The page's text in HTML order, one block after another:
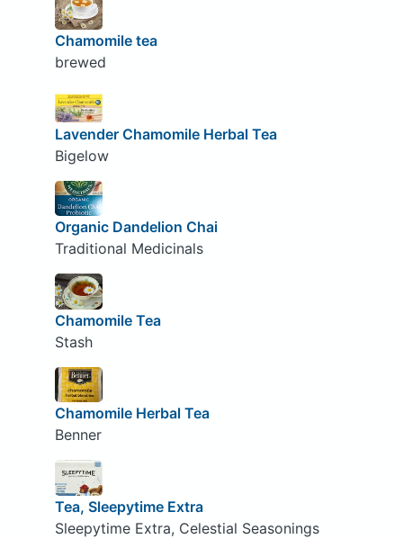
Chamomile tea
brewed
Lavender Chamomile Herbal Tea
Bigelow
Organic Dandelion Chai
Traditional Medicinals
Chamomile Tea
Stash
Chamomile Herbal Tea
Benner
Tea, Sleepytime Extra
Sleepytime Extra, Celestial Seasonings